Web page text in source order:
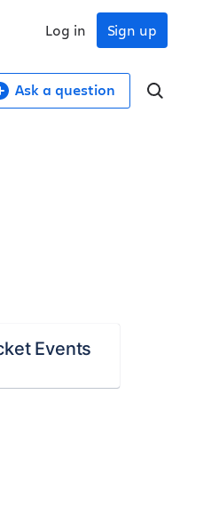
Sign up
Log in
Ask a question
Events